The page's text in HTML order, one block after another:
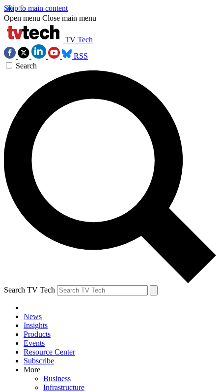
Skip to main content
Open menu Close main menu
TV Tech
RSS
Search
Search TV Tech
News
Insights
Products
Events
Resource Center
Subscribe
More
Business
Infrastructure